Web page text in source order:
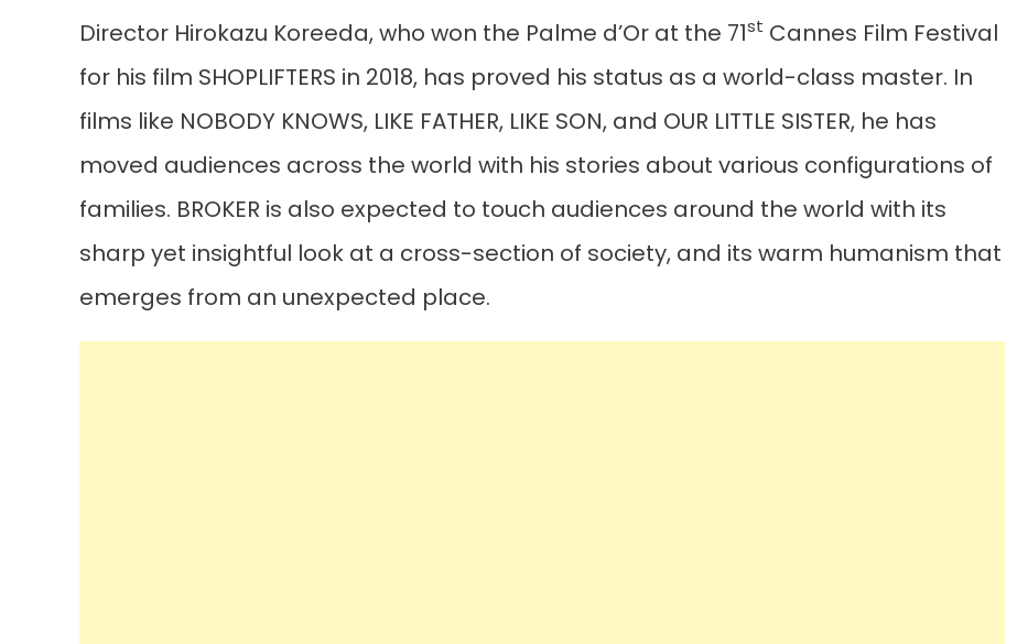
Director Hirokazu Koreeda, who won the Palme d’Or at the 71st Cannes Film Festival
for his film SHOPLIFTERS in 2018, has proved his status as a world-class master. In
films like NOBODY KNOWS, LIKE FATHER, LIKE SON, and OUR LITTLE SISTER, he has
moved audiences across the world with his stories about various configurations of
families. BROKER is also expected to touch audiences around the world with its
sharp yet insightful look at a cross-section of society, and its warm humanism that
emerges from an unexpected place.